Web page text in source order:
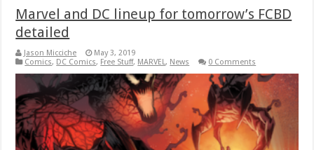
Marvel and DC lineup for tomorrow’s FCBD
detailed
Jason Micciche
May 3, 2019
Comics, DC Comics, Free Stuff, MARVEL, News 0 Comments